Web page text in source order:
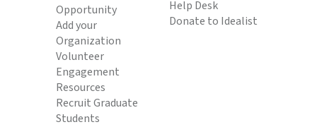
Opportunity
Add your
Organization
Volunteer
Engagement
Resources
Recruit Graduate
Students
Help Desk
Donate to Idealist